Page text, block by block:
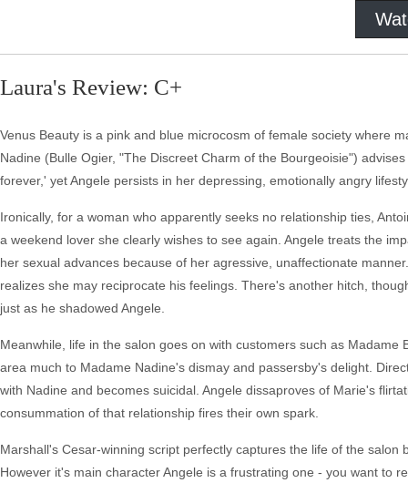
Laura's Review: C+
Venus Beauty is a pink and blue microcosm of female society where
Nadine (Bulle Ogier, "The Discreet Charm of the Bourgeoisie")
forever,' yet Angele persists in her depressing, emotionally angry
Ironically, for a woman who apparently seeks no relationship ties,
a weekend lover she clearly wishes to see again. Angele treats the
her sexual advances because of her agressive, unaffectionate
realizes she may reciprocate his feelings. There's another hitch,
just as he shadowed Angele.
Meanwhile, life in the salon goes on with customers such as
area much to Madame Nadine's dismay and passersby's delight.
with Nadine and becomes suicidal. Angele dissaproves of Marie's
consummation of that relationship fires their own spark.
Marshall's Cesar-winning script perfectly captures the life of the
However it's main character Angele is a frustrating one - you want to